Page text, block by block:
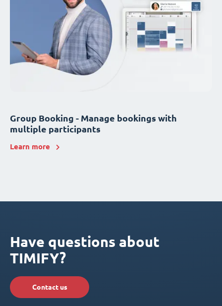
Group Booking - Manage bookings with
multiple participants
Learn more
Have questions about
TIMIFY?
Contact us